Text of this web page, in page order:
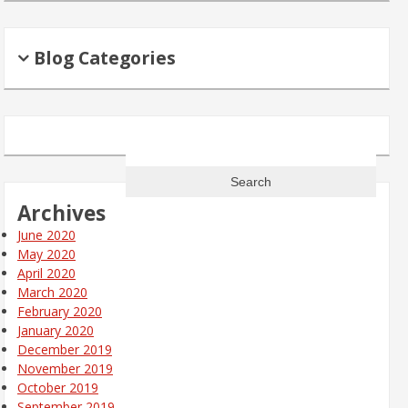
Blog Categories
Archives
June 2020
May 2020
April 2020
March 2020
February 2020
January 2020
December 2019
November 2019
October 2019